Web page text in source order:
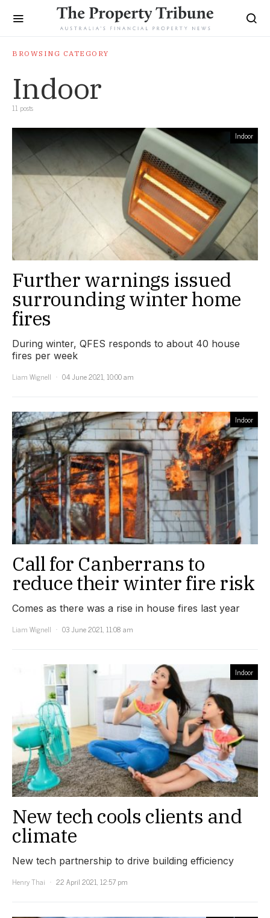
BROWSING CATEGORY
Indoor
11 posts
Indoor
Further warnings issued
surrounding winter home
fires
During winter, QFES responds to about 40 house
fires per week
Liam Wignell
04 June 2021, 10:00 am
Indoor
Call for Canberrans to
reduce their winter fire risk
Comes as there was a rise in house fires last year
Liam Wignell
03 June 2021, 11:08 am
Indoor
New tech cools clients and
climate
New tech partnership to drive building efficiency
Henry Thai
22 April 2021, 12:57 pm